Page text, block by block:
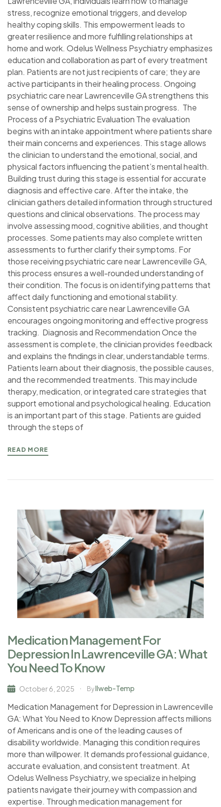
stress, recognize emotional triggers, and develop
healthy coping skills. This empowerment leads to
greater resilience and more fulfilling relationships at
home and work. Odelus Wellness Psychiatry emphasizes
education and collaboration as part of every treatment
plan. Patients are not just recipients of care; they are
active participants in their healing process. Ongoing
psychiatric care near Lawrenceville GA strengthens this
sense of ownership and helps sustain progress. The
Process of a Psychiatric Evaluation The evaluation
begins with an intake appointment where patients share
their main concerns and experiences. This stage allows
the clinician to understand the emotional, social, and
physical factors influencing the patient’s mental health.
Building trust during this stage is essential for accurate
diagnosis and effective care. After the intake, the
clinician gathers detailed information through structured
questions and clinical observations. The process may
involve assessing mood, cognitive abilities, and thought
processes. Some patients may also complete written
assessments to further clarify their symptoms. For
those receiving psychiatric care near Lawrenceville GA,
this process ensures a well-rounded understanding of
their condition. The focus is on identifying patterns that
affect daily functioning and emotional stability.
Consistent psychiatric care near Lawrenceville GA
encourages ongoing monitoring and effective progress
tracking. Diagnosis and Recommendation Once the
assessment is complete, the clinician provides feedback
and explains the findings in clear, understandable terms.
Patients learn about their diagnosis, the possible causes,
and the recommended treatments. This may include
therapy, medication, or integrated care strategies that
support emotional and psychological healing. Education
is an important part of this stage. Patients are guided
through the steps of
READ MORE
Medication Management For
Depression In Lawrenceville GA: What
You Need To Know
October 6, 2025 ByIlweb-Temp
Medication Management for Depression in Lawrenceville
GA: What You Need to Know Depression affects millions
of Americans and is one of the leading causes of
disability worldwide. Managing this condition requires
more than willpower. It demands professional guidance,
accurate evaluation, and consistent treatment. At
Odelus Wellness Psychiatry, we specialize in helping
patients navigate their journey with compassion and
expertise. Through medication management for